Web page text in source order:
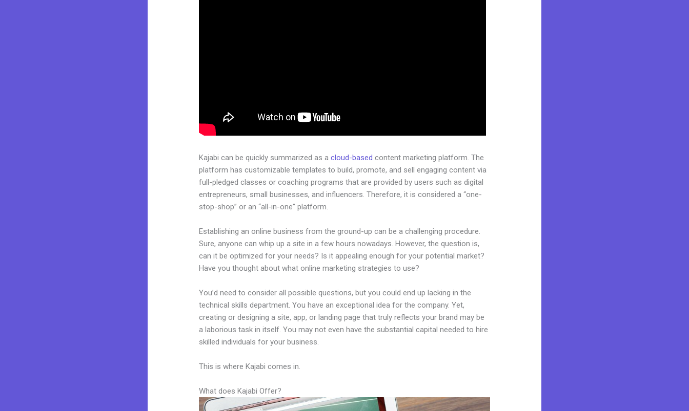
Kajabi can be quickly summarized as acloud-based content marketing platform. The
platform has customizable templates to build, promote, and sell engaging content via
full-pledged classes or coaching programs that are provided by users such as digital
entrepreneurs, small businesses, and influencers. Therefore, it is considered a “one-
stop-shop” or an “all-in-one” platform.
Establishing an online business from the ground-up can be a challenging procedure.
Sure, anyone can whip up a site in a few hours nowadays. However, the question is,
can it be optimized for your needs? Is it appealing enough for your potential market?
Have you thought about what online marketing strategies to use?
You’d need to consider all possible questions, but you could end up lacking in the
technical skills department. You have an exceptional idea for the company. Yet,
creating or designing a site, app, or landing page that truly reflects your brand may be
a laborious task in itself. You may not even have the substantial capital needed to hire
skilled individuals for your business.
This is where Kajabi comes in.
What does Kajabi Offer?